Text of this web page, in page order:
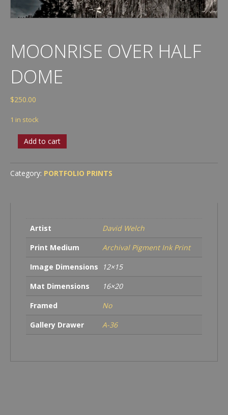
MOONRISE OVER HALF
DOME
$250.00
1 in stock
Moonrise
over
Dome
quantity
Add to cart
Category: PORTFOLIO PRINTS
Artist
David Welch
Print Medium
Archival Pigment Ink Print
Image Dimensions
12×15
Mat Dimensions
16×20
Framed
No
Gallery Drawer
A-36